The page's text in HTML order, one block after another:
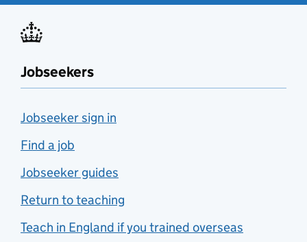
Jobseekers
Jobseeker sign in
Find a job
Jobseeker guides
Return to teaching
Teach in England if you trained overseas